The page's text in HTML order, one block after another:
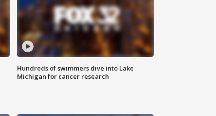
Hundreds of swimmers dive into Lake
Michigan for cancer research